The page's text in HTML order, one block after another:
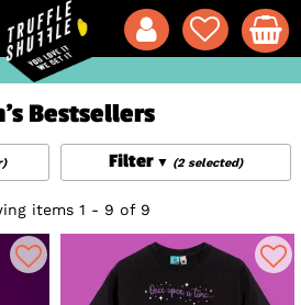
Bestsellers
Filter (2 selected)
items 1 - 9 of 9